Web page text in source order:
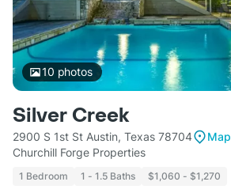
10 photos
Silver Creek
2900 S 1st St Austin, Texas 78704
Map
Churchill Forge Properties
1 Bedroom 1 - 1.5 Baths $1,060 - $1,270